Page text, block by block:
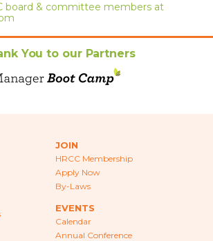
board & committee members at
You to our Partners
JOIN
HRCC Membership
Apply Now
By-Laws
EVENTS
Calendar
Annual Conference